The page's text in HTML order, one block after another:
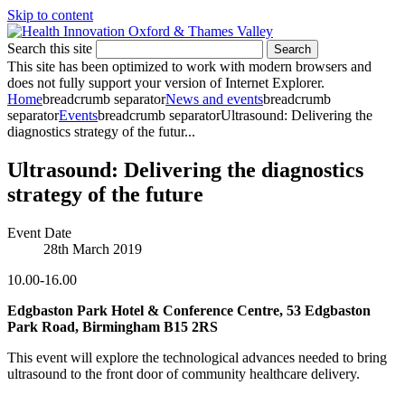
Skip to content
Search this site Search
This site has been optimized to work with modern browsers and
does not fully support your version of Internet Explorer.
Homebreadcrumb separatorNews and eventsbreadcrumb
separatorEventsbreadcrumb separatorUltrasound: Delivering the
diagnostics strategy of the futur...
Ultrasound: Delivering the diagnostics
strategy of the future
Event Date
28th March 2019
10.00-16.00
Edgbaston Park Hotel & Conference Centre, 53 Edgbaston
Park Road, Birmingham B15 2RS
This event will explore the technological advances needed to bring
ultrasound to the front door of community healthcare delivery.